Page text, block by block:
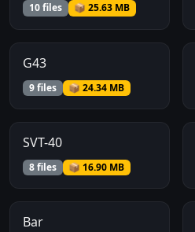
10 files 📦 25.63 MB
G43
9 files 📦 24.34 MB
SVT-40
8 files 📦 16.90 MB
Bar